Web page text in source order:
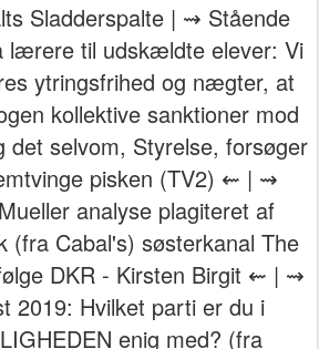
Sladderspalte | ⇝ Stående
lærere til udskældte elever: Vi
ytringsfrihed og nægter, at
kollektive sanktioner mod
det selvom, Styrelse, forsøger
pisken (TV2) ⇜ | ⇝
analyse plagiteret af
(fra Cabal's) søsterkanal The
DKR - Kirsten Birgit ⇜ | ⇝
2019: Hvilket parti er du i
enig med? (fra